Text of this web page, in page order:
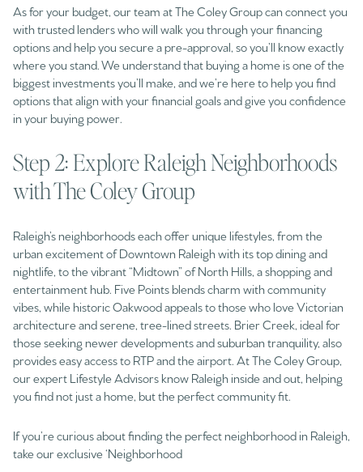
As for your budget, our team at The Coley Group can connect you
with trusted lenders who will walk you through your financing
options and help you secure a pre-approval, so you’ll know exactly
where you stand. We understand that buying a home is one of the
biggest investments you’ll make, and we’re here to help you find
options that align with your financial goals and give you confidence
in your buying power.
Step 2: Explore Raleigh Neighborhoods
with The Coley Group
Raleigh’s neighborhoods each offer unique lifestyles, from the
urban excitement of Downtown Raleigh with its top dining and
nightlife, to the vibrant “Midtown” of North Hills, a shopping and
entertainment hub. Five Points blends charm with community
vibes, while historic Oakwood appeals to those who love Victorian
architecture and serene, tree-lined streets. Brier Creek, ideal for
those seeking newer developments and suburban tranquility, also
provides easy access to RTP and the airport. At The Coley Group,
our expert Lifestyle Advisors know Raleigh inside and out, helping
you find not just a home, but the perfect community fit.
If you’re curious about finding the perfect neighborhood in Raleigh,
take our exclusive ‘Neighborhood